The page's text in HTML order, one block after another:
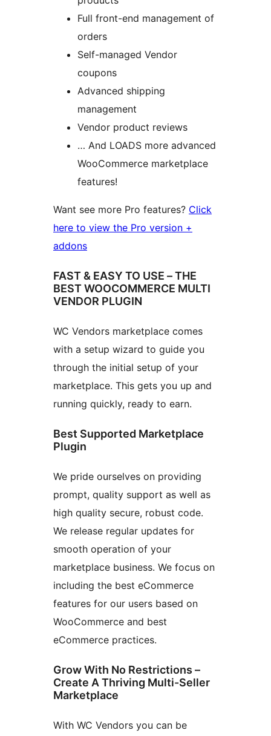
Full front-end management of
orders
Self-managed Vendor
coupons
Advanced shipping
management
Vendor product reviews
… And LOADS more advanced
WooCommerce marketplace
features!
Want see more Pro features? Click
here to view the Pro version +
addons
FAST & EASY TO USE – THE
BEST WOOCOMMERCE MULTI
VENDOR PLUGIN
WC Vendors marketplace comes
with a setup wizard to guide you
through the initial setup of your
marketplace. This gets you up and
running quickly, ready to earn.
Best Supported Marketplace
Plugin
We pride ourselves on providing
prompt, quality support as well as
high quality secure, robust code.
We release regular updates for
smooth operation of your
marketplace business. We focus on
including the best eCommerce
features for our users based on
WooCommerce and best
eCommerce practices.
Grow With No Restrictions –
Create A Thriving Multi-Seller
Marketplace
With WC Vendors you can be